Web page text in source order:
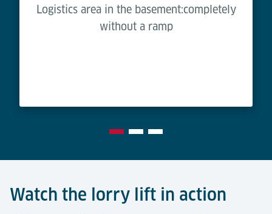
Logistics area in the basement:completely
without a ramp
Watch the lorry lift in action